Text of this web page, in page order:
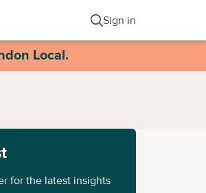
Sign in
Local.
for the latest insights